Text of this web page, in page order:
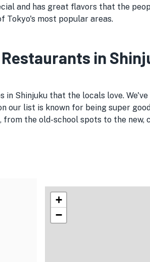
and has great flavors that the
Tokyo's most popular areas.
in
in Shinjuku that the locals love.
our list is known for being super
from the old-school spots to the
+
−